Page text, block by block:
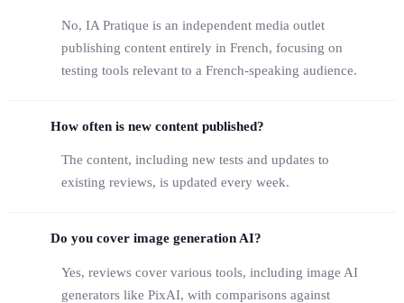
No, IA Pratique is an independent media outlet
publishing content entirely in French, focusing on
testing tools relevant to a French-speaking audience.
How often is new content published?
The content, including new tests and updates to
existing reviews, is updated every week.
Do you cover image generation AI?
Yes, reviews cover various tools, including image AI
generators like PixAI, with comparisons against